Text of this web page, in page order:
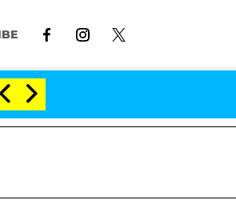
'Love Island USA' Stars Olandria